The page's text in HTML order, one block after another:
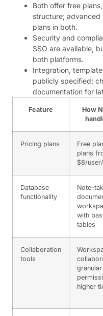
Both offer free
structure; advanced
plans in both.
Security and
SSO are available,
both platforms.
Integration,
publicly specified;
documentation for
Feature
How
Pricing plans
Free
plans
$8/
Database
functionality
Note-
with
tables
Collaboration
tools
granular
higher